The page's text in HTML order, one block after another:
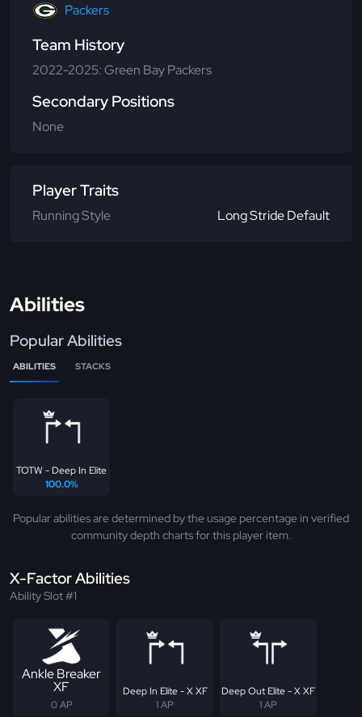
Packers
Team History
2022-2025: Green Bay Packers
Secondary Positions
None
Player Traits
Running Style Long Stride Default
Abilities
Popular Abilities
ABILITIES STACKS
TOTW - Deep In Elite
100.0%
Popular abilities are determined by the usage percentage in verified
community depth charts for this player item.
X-Factor Abilities
Ability Slot #1
Ankle Breaker
XF
0 AP
Deep In Elite - X XF
1 AP
Deep Out Elite - X XF
1 AP